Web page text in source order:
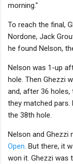
morning."
To reach the final,
Nordone, Jack
he found Nelson,
Nelson was 1-up
hole. Then Ghezzi
and, after 36 holes,
they matched pars.
the 38th hole.
Nelson and Ghezzi
Open . But there, it
won it. Ghezzi was